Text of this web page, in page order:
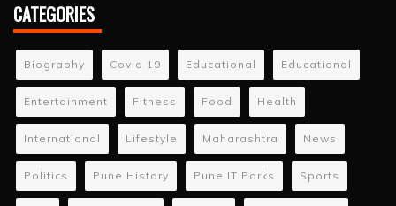
CATEGORIES
Biography Covid 19 Educational Educational
Entertainment Fitness Food Health
International Lifestyle Maharashtra News
Politics Pune History Pune IT Parks Sports